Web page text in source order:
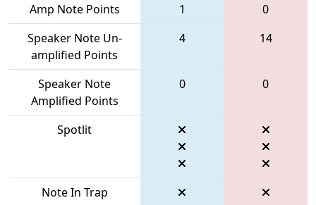
Amp Note Points 1
0
Speaker Note Un-
amplified Points
4 14
Speaker Note
Amplified Points
0 0
Spotlit
Note In Trap